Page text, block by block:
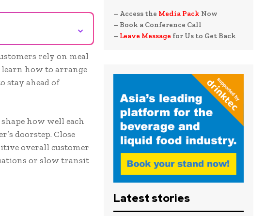
⌄
rely on meal
learn how to arrange
stay ahead of
how well each
doorstep. Close
overall customer
or slow transit
– Access the Media Pack Now
– Book a Conference Call
– Leave Message for Us to Get Back
Latest stories